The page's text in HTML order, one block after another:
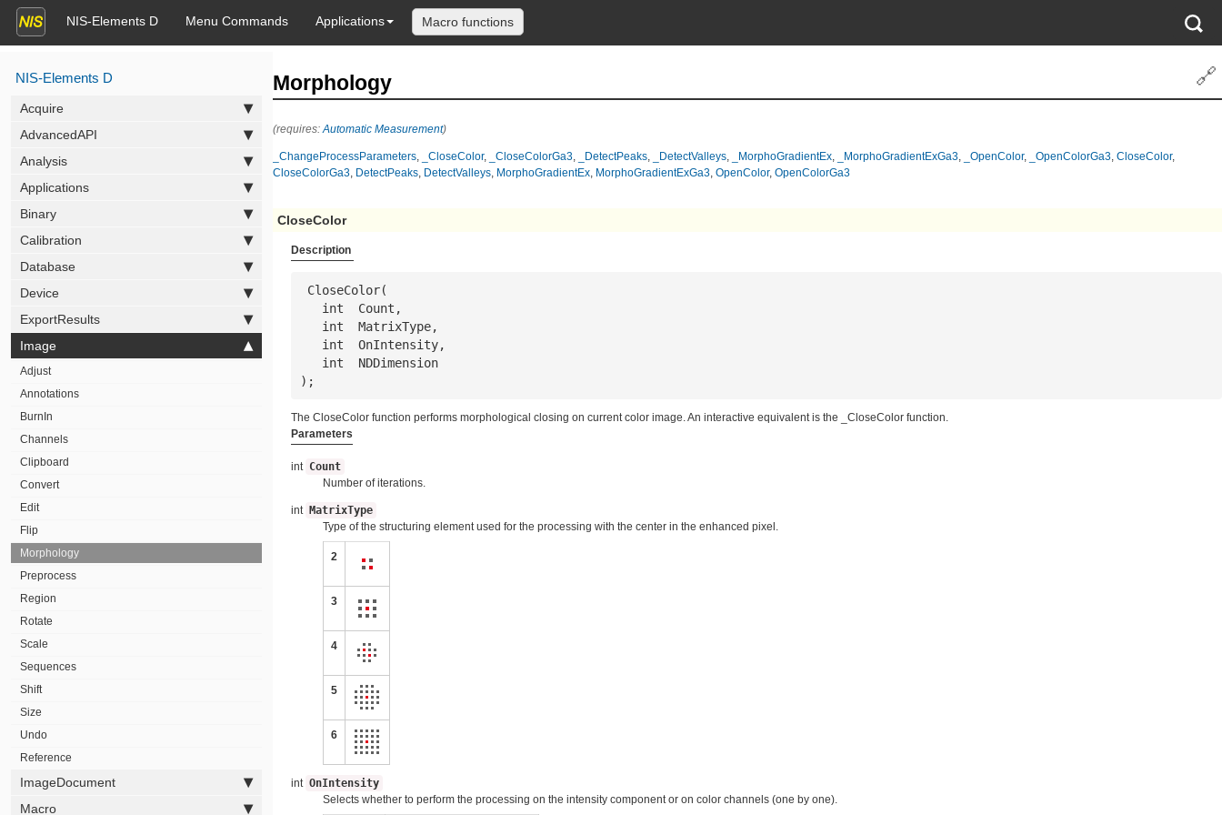
NIS-Elements D Menu Commands Applications Macro functions
NIS-Elements D
Acquire
AdvancedAPI
Analysis
Applications
Binary
Calibration
Database
Device
ExportResults
Image
Adjust
Annotations
BurnIn
Channels
Clipboard
Convert
Edit
Flip
Morphology
Preprocess
Region
Rotate
Scale
Sequences
Shift
Size
Undo
Reference
ImageDocument
Macro
Morphology 🔗
(requires: Automatic Measurement)
_ChangeProcessParameters _CloseColor, _CloseColorGa3 _DetectPeaks _DetectValleys _MorphoGradientEx _MorphoGradientExGa3 _OpenColor, _OpenColorGa3 CloseColor,
CloseColorGa3 DetectPeaks DetectValleys MorphoGradientEx MorphoGradientExGa3 OpenColor, OpenColorGa3
CloseColor
Description
   int
Count ,
   int
MatrixType,
   int
OnIntensity,
   int
NDDimension
);
The CloseColor function performs morphological closing on current color image. An interactive equivalent is the _CloseColor function.
Parameters
int Count
Number of iterations.
int MatrixType
Type of the structuring element used for the processing with the center in the enhanced pixel.
2
3
4
5
6
int OnIntensity
Selects whether to perform the processing on the intensity component or on color channels (one by one).